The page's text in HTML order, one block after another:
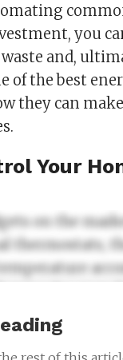
you
and,
of the best
they can
Your
on the
you’re away
energy while
apps, allowing